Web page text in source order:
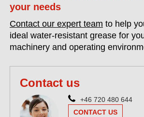
your needs
Contact our expert team to help
ideal water-resistant grease for
machinery and operating
Contact us
+46 720 480 644
CONTACT US